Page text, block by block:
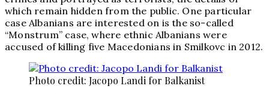
which remain hidden from the public. One particular
case Albanians are interested on is the so-called
“Monstrum” case, where ethnic Albanians were
accused of killing five Macedonians in Smilkovc in 2012.
Photo credit: Jacopo Landi for Balkanist